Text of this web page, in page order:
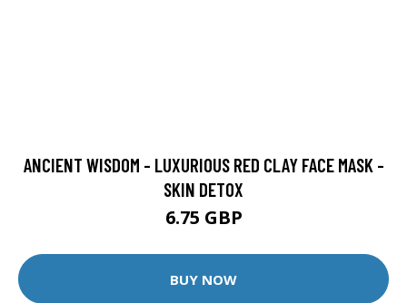
ANCIENT WISDOM - LUXURIOUS RED CLAY FACE MASK -
SKIN DETOX
6.75 GBP
BUY NOW